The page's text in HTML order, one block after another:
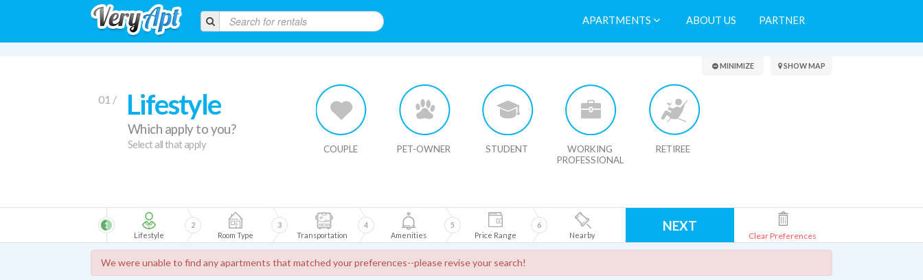
APARTMENTS ABOUT US PARTNER
Search Results
01 / Lifestyle
Which apply to you?
Select all that apply COUPLE PET-OWNER STUDENT
WORKING
PROFESSIONAL
RETIREE
MINIMIZE SHOW MAP
Lifestyle
1
Room Type
2
Transportation
3
Amenities
4
Price Range
5
Nearby
6 NEXT
Clear Preferences
We were unable to find any apartments that matched your preferences--please revise your search!